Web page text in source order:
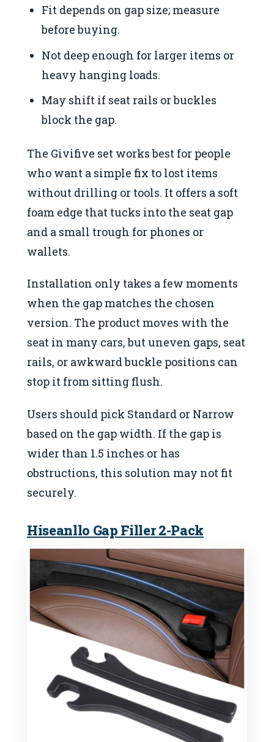
Fit depends on gap size; measure
before buying.
Not deep enough for larger items or
heavy hanging loads.
May shift if seat rails or buckles
block the gap.
The Givifive set works best for people
who want a simple fix to lost items
without drilling or tools. It offers a soft
foam edge that tucks into the seat gap
and a small trough for phones or
wallets.
Installation only takes a few moments
when the gap matches the chosen
version. The product moves with the
seat in many cars, but uneven gaps, seat
rails, or awkward buckle positions can
stop it from sitting flush.
Users should pick Standard or Narrow
based on the gap width. If the gap is
wider than 1.5 inches or has
obstructions, this solution may not fit
securely.
Hiseanllo Gap Filler 2-Pack